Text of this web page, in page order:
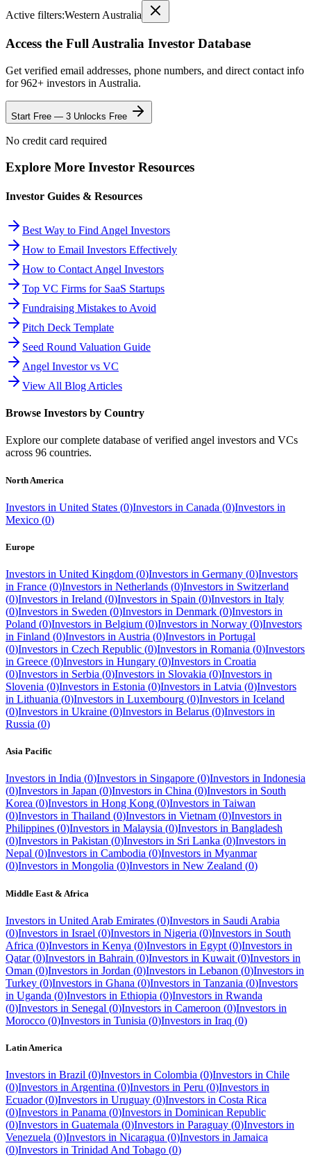
Active filters:Western Australia
Access the Full Australia Investor Database
Get verified email addresses, phone numbers, and direct contact info
for962+ investors in Australia.
Start Free — 3 Unlocks Free
No credit card required
Explore More Investor Resources
Investor Guides & Resources
Best Way to Find Angel Investors
How to Email Investors Effectively
How to Contact Angel Investors
Top VC Firms for SaaS Startups
Fundraising Mistakes to Avoid
Pitch Deck Template
Seed Round Valuation Guide
Angel Investor vs VC
View All Blog Articles
Browse Investors by Country
Explore our complete database of verified angel investors and VCs
across 96 countries.
North America
Investors in United States (0)Investors in Canada (0)Investors in
Mexico (0)
Europe
Investors in United Kingdom (0)Investors in Germany (0)Investors
in France (0)Investors in Netherlands (0)Investors in Switzerland
(0)Investors in Ireland (0)Investors in Spain (0)Investors in Italy
(0)Investors in Sweden (0)Investors in Denmark (0)Investors in
Poland (0)Investors in Belgium (0)Investors in Norway (0)Investors
in Finland (0)Investors in Austria (0)Investors in Portugal
(0)Investors in Czech Republic (0)Investors in Romania (0)Investors
in Greece (0)Investors in Hungary (0)Investors in Croatia
(0)Investors in Serbia (0)Investors in Slovakia (0)Investors in
Slovenia (0)Investors in Estonia (0)Investors in Latvia (0)Investors
in Lithuania (0)Investors in Luxembourg (0)Investors in Iceland
(0)Investors in Ukraine (0)Investors in Belarus (0)Investors in
Russia (0)
Asia Pacific
Investors in India (0)Investors in Singapore (0)Investors in Indonesia
(0)Investors in Japan (0)Investors in China (0)Investors in South
Korea (0)Investors in Hong Kong (0)Investors in Taiwan
(0)Investors in Thailand (0)Investors in Vietnam (0)Investors in
Philippines (0)Investors in Malaysia (0)Investors in Bangladesh
(0)Investors in Pakistan (0)Investors in Sri Lanka (0)Investors in
Nepal (0)Investors in Cambodia (0)Investors in Myanmar
(0)Investors in Mongolia (0)Investors in New Zealand (0)
Middle East & Africa
Investors in United Arab Emirates (0)Investors in Saudi Arabia
(0)Investors in Israel (0)Investors in Nigeria (0)Investors in South
Africa (0)Investors in Kenya (0)Investors in Egypt (0)Investors in
Qatar (0)Investors in Bahrain (0)Investors in Kuwait (0)Investors in
Oman (0)Investors in Jordan (0)Investors in Lebanon (0)Investors in
Turkey (0)Investors in Ghana (0)Investors in Tanzania (0)Investors
in Uganda (0)Investors in Ethiopia (0)Investors in Rwanda
(0)Investors in Senegal (0)Investors in Cameroon (0)Investors in
Morocco (0)Investors in Tunisia (0)Investors in Iraq (0)
Latin America
Investors in Brazil (0)Investors in Colombia (0)Investors in Chile
(0)Investors in Argentina (0)Investors in Peru (0)Investors in
Ecuador (0)Investors in Uruguay (0)Investors in Costa Rica
(0)Investors in Panama (0)Investors in Dominican Republic
(0)Investors in Guatemala (0)Investors in Paraguay (0)Investors in
Venezuela (0)Investors in Nicaragua (0)Investors in Jamaica
(0)Investors in Trinidad And Tobago (0)